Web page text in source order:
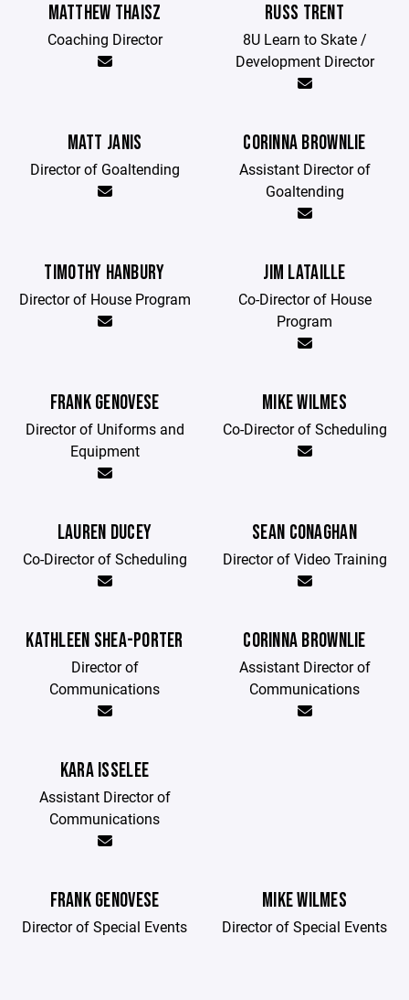
MATTHEW THAISZ
Coaching Director
RUSS TRENT
8U Learn to Skate /
Development Director
MATT JANIS
Director of Goaltending
CORINNA BROWNLIE
Assistant Director of
Goaltending
TIMOTHY HANBURY
Director of House Program
JIM LATAILLE
Co-Director of House
Program
FRANK GENOVESE
Director of Uniforms and
Equipment
MIKE WILMES
Co-Director of Scheduling
LAUREN DUCEY
Co-Director of Scheduling
SEAN CONAGHAN
Director of Video Training
KATHLEEN SHEA-PORTER
Director of
Communications
CORINNA BROWNLIE
Assistant Director of
Communications
KARA ISSELEE
Assistant Director of
Communications
FRANK GENOVESE
Director of Special Events
MIKE WILMES
Director of Special Events